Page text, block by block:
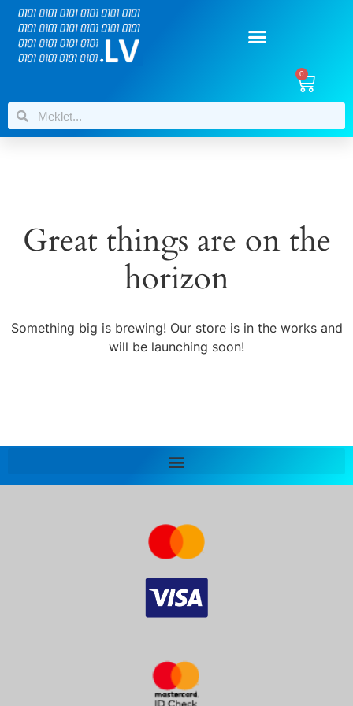
0
Great things are on the
horizon
Something big is brewing! Our store is in the works and
will be launching soon!